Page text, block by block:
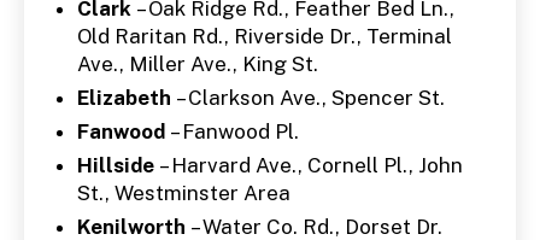
Clark – Oak Ridge Rd., Feather Bed Ln.,
Old Raritan Rd., Riverside Dr., Terminal
Ave., Miller Ave., King St.
Elizabeth – Clarkson Ave., Spencer St.
Fanwood – Fanwood Pl.
Hillside – Harvard Ave., Cornell Pl., John
St., Westminster Area
Kenilworth – Water Co. Rd., Dorset Dr.